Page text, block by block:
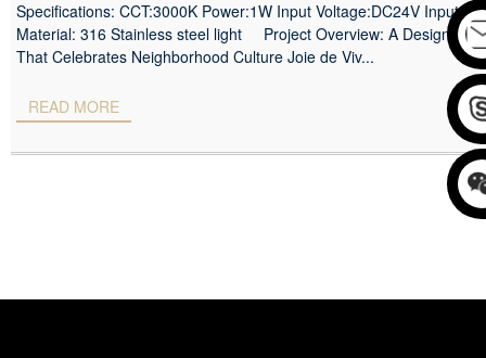
Specifications: CCT:3000K Power:1W Input Voltage:DC24V Input
Material: 316 Stainless steel light Project Overview: A Design
That Celebrates Neighborhood Culture Joie de Viv...
READ MORE